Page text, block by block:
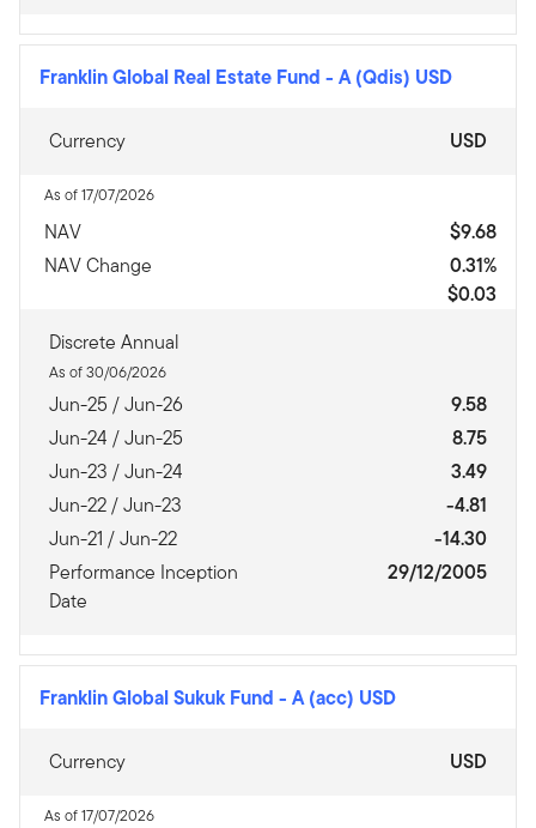
Franklin Global Real Estate Fund - A (Qdis) USD
Currency USD
As of 17/07/2026
NAV
$9.68
NAV Change
0.31%
$0.03
Discrete Annual
As of 30/06/2026
Jun-25 / Jun-26
9.58
Jun-24 / Jun-25
8.75
Jun-23 / Jun-24
3.49
Jun-22 / Jun-23
-4.81
Jun-21 / Jun-22
-14.30
Performance Inception
Date
29/12/2005
Franklin Global Sukuk Fund - A (acc) USD
Currency USD
As of 17/07/2026